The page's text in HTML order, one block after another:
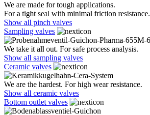
We are made for tough applications.
For a tight seal with minimal friction resistance.
Show all pinch valves
Sampling valves
We take it all out. For safe process analysis.
Show all sampling valves
Ceramic valves
We are the hardest. For high wear resistance.
Show all ceramic valves
Bottom outlet valves